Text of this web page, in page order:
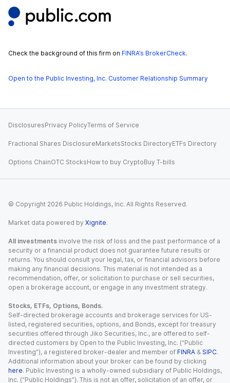
Check the background of this firm on FINRA’s BrokerCheck.
Open to the Public Investing, Inc. Customer Relationship Summary
DisclosuresPrivacy PolicyTerms of Service
Fractional Shares DisclosureMarketsStocks DirectoryETFs Directory
Options ChainOTC StocksHow to buy CryptoBuy T-bills
© Copyright 2026 Public Holdings, Inc. All Rights Reserved.
Market data powered by Xignite.
All investments involve the risk of loss and the past performance of a
security or a financial product does not guarantee future results or
returns. You should consult your legal, tax, or financial advisors before
making any financial decisions. This material is not intended as a
recommendation, offer, or solicitation to purchase or sell securities,
open a brokerage account, or engage in any investment strategy.
Stocks, ETFs, Options, Bonds.
Self-directed brokerage accounts and brokerage services for US-
listed, registered securities, options, and Bonds, except for treasury
securities offered through Jiko Securities, Inc., are offered to self-
directed customers by Open to the Public Investing, Inc. (“Public
Investing”), a registered broker-dealer and member of FINRA & SIPC.
Additional information about your broker can be found by clicking
here. Public Investing is a wholly-owned subsidiary of Public Holdings,
Inc. (“Public Holdings”). This is not an offer, solicitation of an offer, or